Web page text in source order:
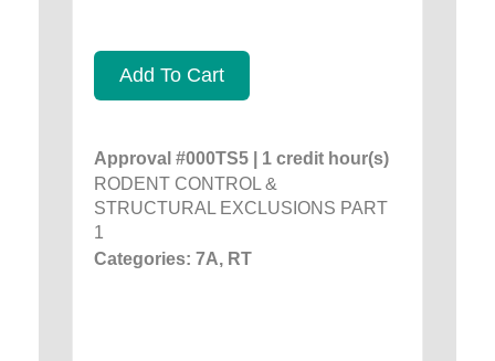
Add To Cart
Approval #000TS5 | 1 credit hour(s)
RODENT CONTROL &
STRUCTURAL EXCLUSIONS PART
1
Categories: 7A, RT